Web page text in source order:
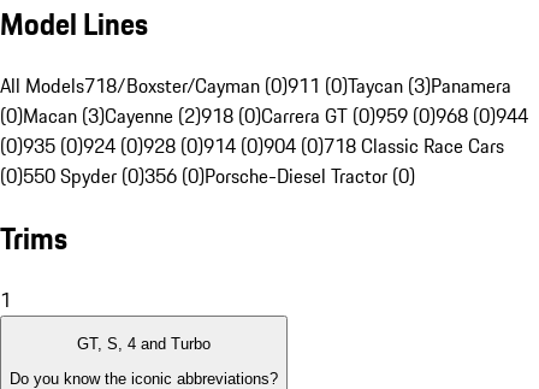
Model Lines
All Models718/Boxster/Cayman (0)911 (0)Taycan (3)Panamera
(0)Macan (3)Cayenne (2)918 (0)Carrera GT (0)959 (0)968 (0)944
(0)935 (0)924 (0)928 (0)914 (0)904 (0)718 Classic Race Cars
(0)550 Spyder (0)356 (0)Porsche-Diesel Tractor (0)
Trims
1
GT, S, 4 and Turbo
Do you know the iconic abbreviations?